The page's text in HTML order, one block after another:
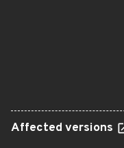
Affected versions